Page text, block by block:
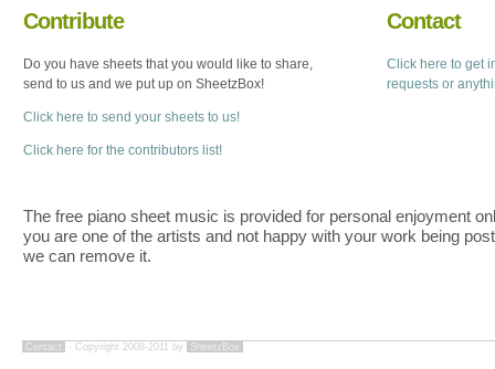
Contribute
Do you have sheets that you would like to share,
send to us and we put up on SheetzBox!
Click here to send your sheets to us!
Click here for the contributors list!
Contact
Click here to get
requests or
The free piano sheet music is provided for personal enjoyment
you are one of the artists and not happy with your work being
we can remove it.
Contact - Copyright 2008-2011 by SheetzBox